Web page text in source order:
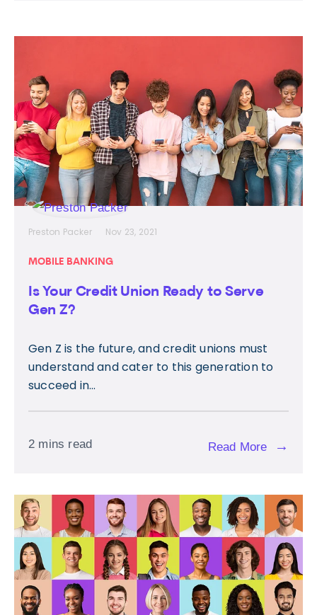
Preston Packer Nov 23, 2021
MOBILE BANKING
Is Your Credit Union Ready to Serve
Gen Z?
Gen Z is the future, and credit unions must
understand and cater to this generation to
succeed in...
2 mins read Read More →